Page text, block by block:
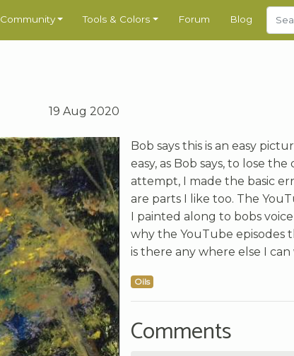
Community Tools & Colors Forum Blog
19 Aug 2020
Bob says this is an easy
easy, as Bob says, to lose
attempt, I made the basic
are parts I like too. The
I painted along to bobs
why the YouTube episodes
is there any where else I
Oils
Comments